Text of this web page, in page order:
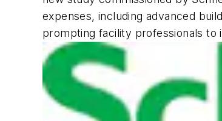
expenses, including advanced
prompting facility professionals to